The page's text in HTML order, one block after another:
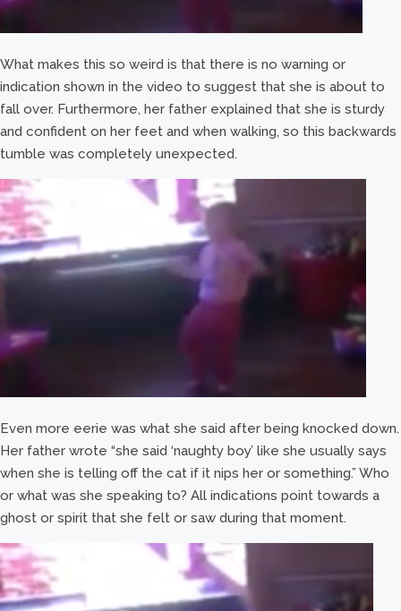
What makes this so weird is that there is no warning or
indication shown in the video to suggest that she is about to
fall over. Furthermore, her father explained that she is sturdy
and confident on her feet and when walking, so this backwards
tumble was completely unexpected.
Even more eerie was what she said after being knocked down.
Her father wrote “she said ‘naughty boy’ like she usually says
when she is telling off the cat if it nips her or something.” Who
or what was she speaking to? All indications point towards a
ghost or spirit that she felt or saw during that moment.